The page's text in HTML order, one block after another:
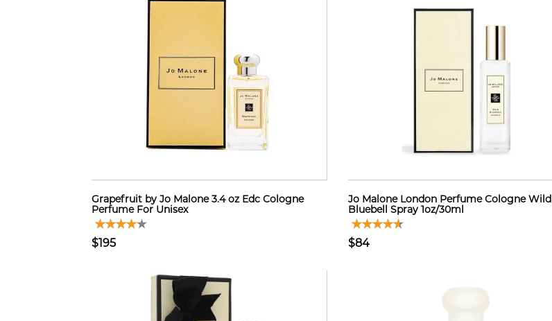
Grapefruit by Jo Malone 3.4 oz Edc Cologne
Perfume For Unisex
$195
Jo Malone London Perfume Cologne Wild
Bluebell Spray 1oz/30ml
$84